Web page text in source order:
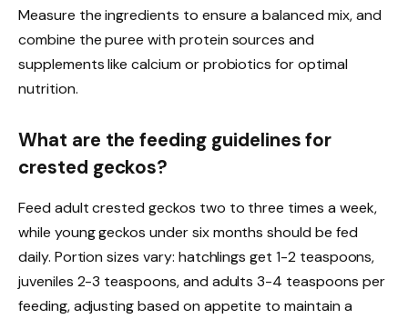
Measure the ingredients to ensure a balanced mix, and
combine the puree with protein sources and
supplements like calcium or probiotics for optimal
nutrition.
What are the feeding guidelines for
crested geckos?
Feed adult crested geckos two to three times a week,
while young geckos under six months should be fed
daily. Portion sizes vary: hatchlings get 1-2 teaspoons,
juveniles 2-3 teaspoons, and adults 3-4 teaspoons per
feeding, adjusting based on appetite to maintain a